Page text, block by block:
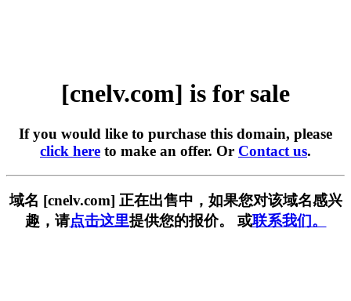
[cnelv.com] is for sale
If you would like to purchase this domain, please
click here to make an offer. Or Contact us.
域名 [cnelv.com] 正在出售中，如果您对该域名感兴
趣，请点击这里提供您的报价。 或联系我们。